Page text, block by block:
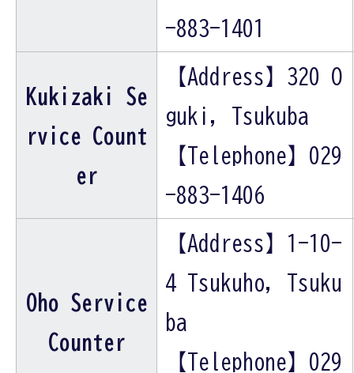
-883-1401
Kukizaki Se
rvice Count
er
【Address】320 O
guki, Tsukuba
【Telephone】029
-883-1406
Oho Service
Counter
【Address】1-10-
4 Tsukuho, Tsuku
ba
【Telephone】029